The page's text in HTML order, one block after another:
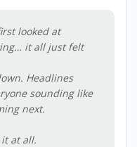
looked at
it all just felt
Headlines
sounding like
next.
at all.